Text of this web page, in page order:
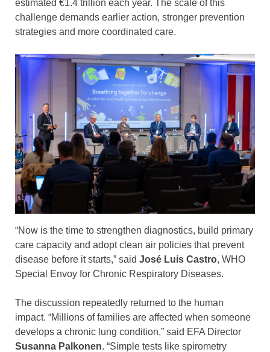
estimated €1.4 trillion each year. The scale of this
challenge demands earlier action, stronger prevention
strategies and more coordinated care.
“Now is the time to strengthen diagnostics, build primary
care capacity and adopt clean air policies that prevent
disease before it starts,” said José Luis Castro, WHO
Special Envoy for Chronic Respiratory Diseases.
The discussion repeatedly returned to the human
impact. “Millions of families are affected when someone
develops a chronic lung condition,” said EFA Director
Susanna Palkonen. “Simple tests like spirometry